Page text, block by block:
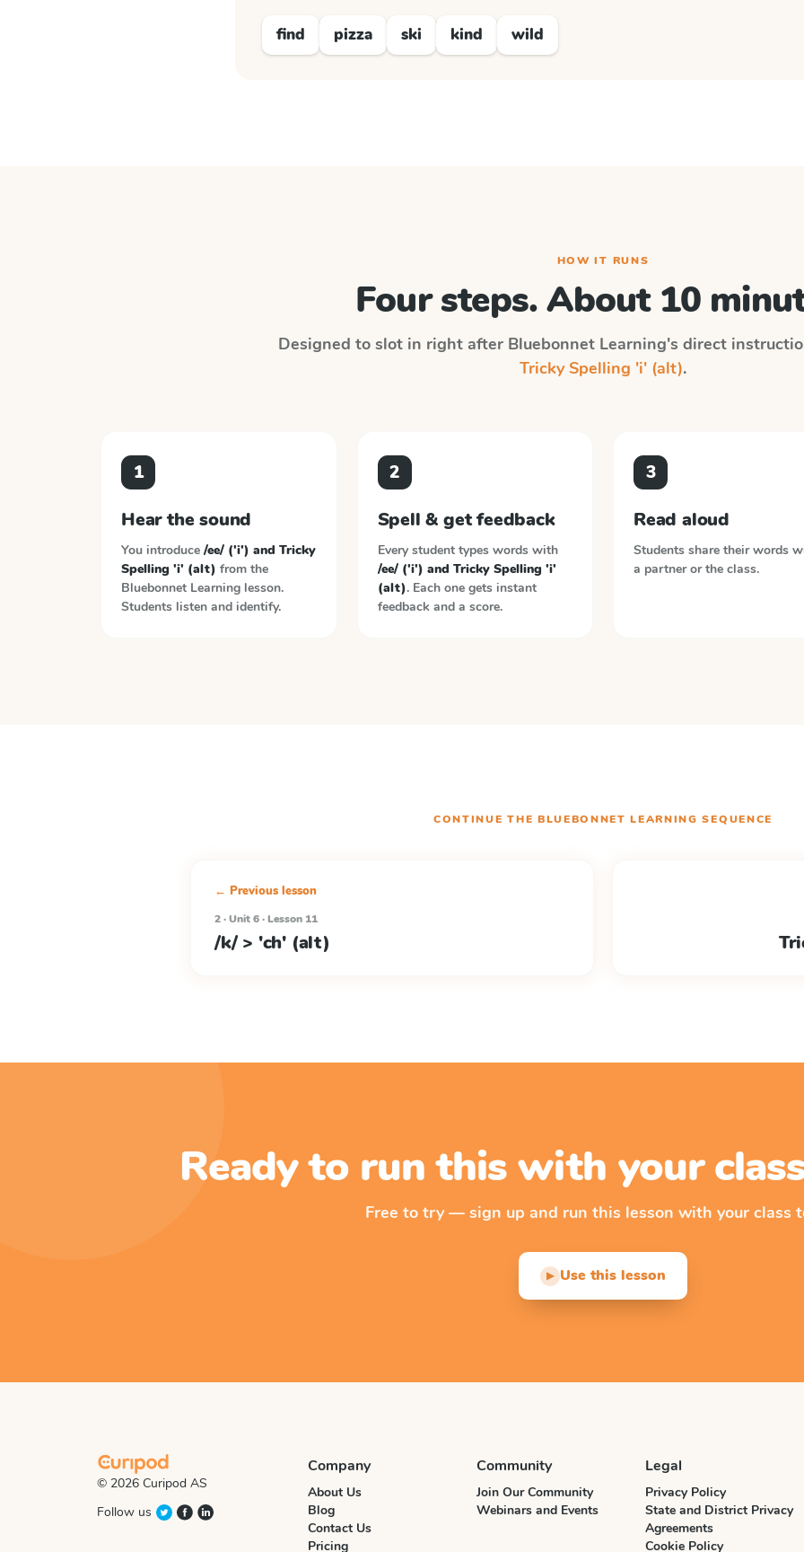
find pizza ski kind wild
HOW IT RUNS
Four steps. About 10
Designed to slot in right after Bluebonnet Learning's direct
Tricky Spelling 'i' (alt).
1
Hear the sound
You introduce /ee/ ('i') and Tricky
Spelling 'i' (alt) from the
Bluebonnet Learning lesson.
Students listen and identify.
2
Spell & get feedback
Every student types words with
/ee/ ('i') and Tricky Spelling 'i'
(alt). Each one gets instant
feedback and a score.
3
Read aloud
Students share their words
a partner or the class.
CONTINUE THE BLUEBONNET LEARNING SEQUENCE
← Previous lesson
2 · Unit 6 · Lesson 11
/k/ > 'ch' (alt)
Ready to run this with your
Free to try — sign up and run this lesson with your class
▶ Use this lesson
© 2026 Curipod AS
Follow us
Company
About Us
Blog
Contact Us
Pricing
Community
Join Our Community
Webinars and Events
Legal
Privacy Policy
State and District Privacy
Agreements
Cookie Policy